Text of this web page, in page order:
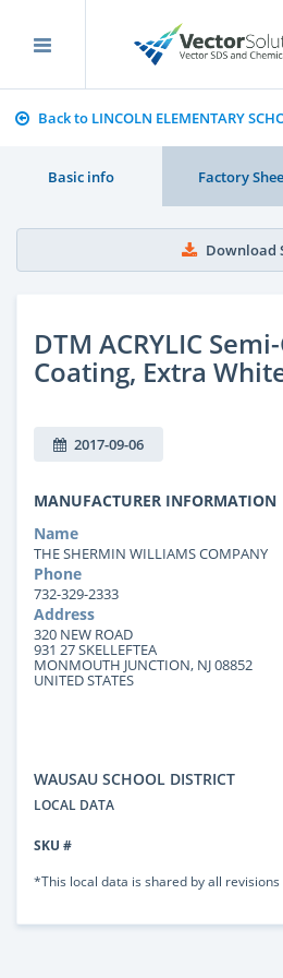
Back to LINCOLN ELEMENTARY
Basic info Factory
Download
DTM ACRYLIC
Coating, Extra
2017-09-06
MANUFACTURER INFORMATION
Name
THE SHERMIN WILLIAMS COMPANY
Phone
732-329-2333
Address
320 NEW ROAD
931 27 SKELLEFTEA
MONMOUTH JUNCTION, NJ 08852
UNITED STATES
WAUSAU SCHOOL DISTRICT
LOCAL DATA
SKU #
*This local data is shared by all revisions